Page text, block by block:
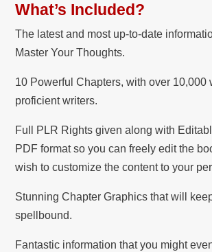
What’s Included?
The latest and most up-to-date
Master Your Thoughts.
10 Powerful Chapters, with over 10,000
proficient writers.
Full PLR Rights given along with
PDF format so you can freely edit the
wish to customize the content to your
Stunning Chapter Graphics that will
spellbound.
Fantastic information that you might